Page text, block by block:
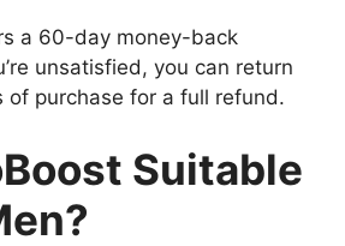
a 60-day money-back
unsatisfied, you can return
purchase for a full refund.
Suitable